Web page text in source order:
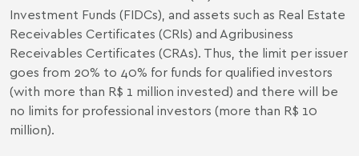
Investment Funds (FIDCs), and assets such as Real Estate
Receivables Certificates (CRIs) and Agribusiness
Receivables Certificates (CRAs). Thus, the limit per issuer
goes from 20% to 40% for funds for qualified investors
(with more than R$ 1 million invested) and there will be
no limits for professional investors (more than R$ 10
million).